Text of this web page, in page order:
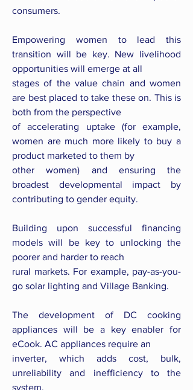
consumers.
Empowering women to lead this
transition will be key. New livelihood
opportunities will emerge at all
stages of the value chain and women
are best placed to take these on. This is
both from the perspective
of accelerating uptake (for example,
women are much more likely to buy a
product marketed to them by
other women) and ensuring the
broadest developmental impact by
contributing to gender equity.
Building upon successful financing
models will be key to unlocking the
poorer and harder to reach
rural markets. For example, pay-as-you-
go solar lighting and Village Banking.
The development of DC cooking
appliances will be a key enabler for
eCook. AC appliances require an
inverter, which adds cost, bulk,
unreliability and inefficiency to the
system.